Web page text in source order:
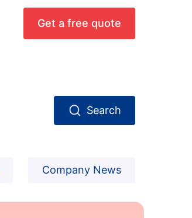
Get a free quote
Search
Company News